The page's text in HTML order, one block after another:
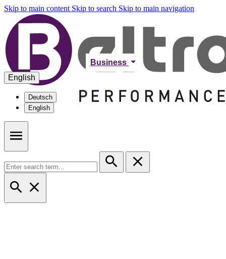
Skip to main content Skip to search Skip to main navigation
Business
English
Deutsch
English